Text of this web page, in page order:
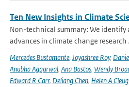
Ten New Insights in Climate
Non-technical summary: We identify
advances in climate change research
Mercedes Bustamante, Joyashree Roy,
Anubha Aggarwal, Ana Bastos, Wendy
Edward R Carr, Deliang Chen, Helen A